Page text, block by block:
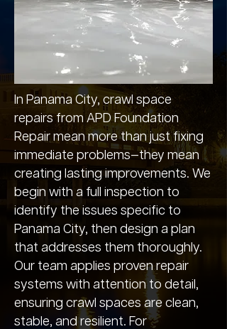
In Panama City, crawl space
repairs from APD Foundation
Repair mean more than just fixing
immediate problems—they mean
creating lasting improvements. We
begin with a full inspection to
identify the issues specific to
Panama City, then design a plan
that addresses them thoroughly.
Our team applies proven repair
systems with attention to detail,
ensuring crawl spaces are clean,
stable, and resilient. For